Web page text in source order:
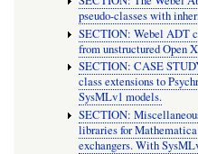
pseudo-classes with
SECTION: Webel ADT
from unstructured Open
SECTION: CASE
class extensions to
SysMLv1 models.
SECTION:
libraries for
exchangers. With